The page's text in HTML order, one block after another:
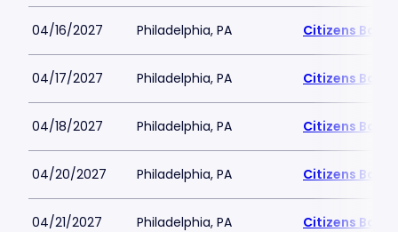
04/16/2027 Philadelphia, PA Citizens Bank
04/17/2027 Philadelphia, PA Citizens Bank
04/18/2027 Philadelphia, PA Citizens Bank
04/20/2027 Philadelphia, PA Citizens Bank
04/21/2027 Philadelphia, PA Citizens Bank